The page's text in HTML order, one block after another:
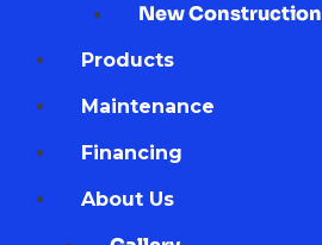
New Construction
Products
Maintenance
Financing
About Us